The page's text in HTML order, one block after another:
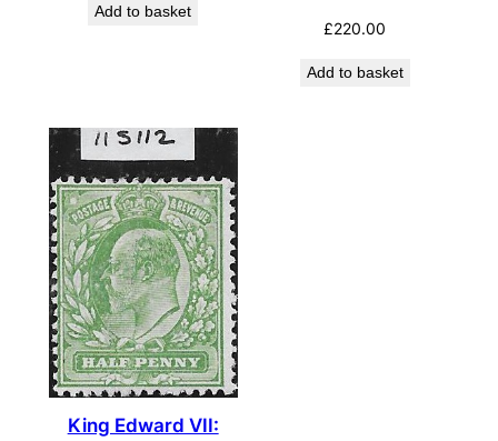
Add to basket
£220.00
Add to basket
King Edward VII: